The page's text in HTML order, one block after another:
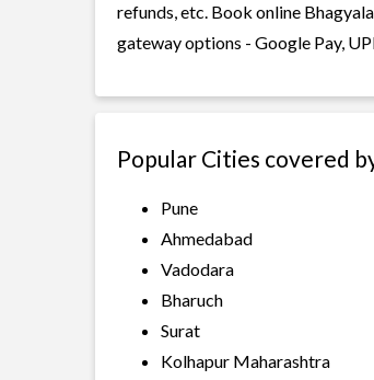
refunds, etc. Book online
gateway options - Google Pay,
Popular Cities covered
Pune
Ahmedabad
Vadodara
Bharuch
Surat
Kolhapur Maharashtra